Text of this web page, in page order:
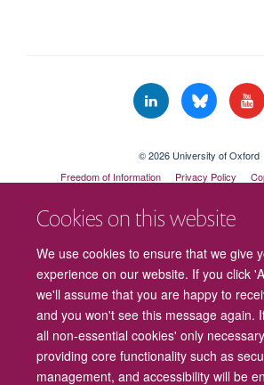
Cookies on this website
We use cookies to ensure that we give
experience on our website. If you click
we'll assume that you are happy to
and you won't see this message again.
all non-essential cookies' only
providing core functionality such as
management, and accessibility will be
© 2026 University of Oxford
Freedom of Information
Privacy Policy